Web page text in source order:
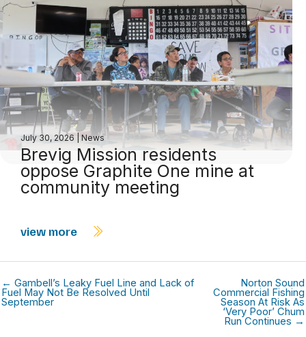
July 30, 2026 News
Brevig Mission residents
oppose Graphite One mine at
community meeting
view more
← Gambell’s Leaky Fuel Line and Lack of
Fuel May Not Be Resolved Until
September
Norton Sound
Commercial Fishing
Season At Risk As
‘Very Poor’ Chum
Run Continues →